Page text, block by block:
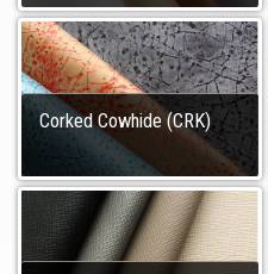
Corked Cowhide (CRK)